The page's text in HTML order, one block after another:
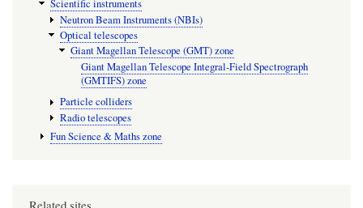
Scientific instruments
Neutron Beam Instruments (NBIs)
Optical telescopes
Giant Magellan Telescope (GMT) zone
Giant Magellan Telescope Integral-Field Spectrograph
(GMTIFS) zone
Particle colliders
Radio telescopes
Fun Science & Maths zone